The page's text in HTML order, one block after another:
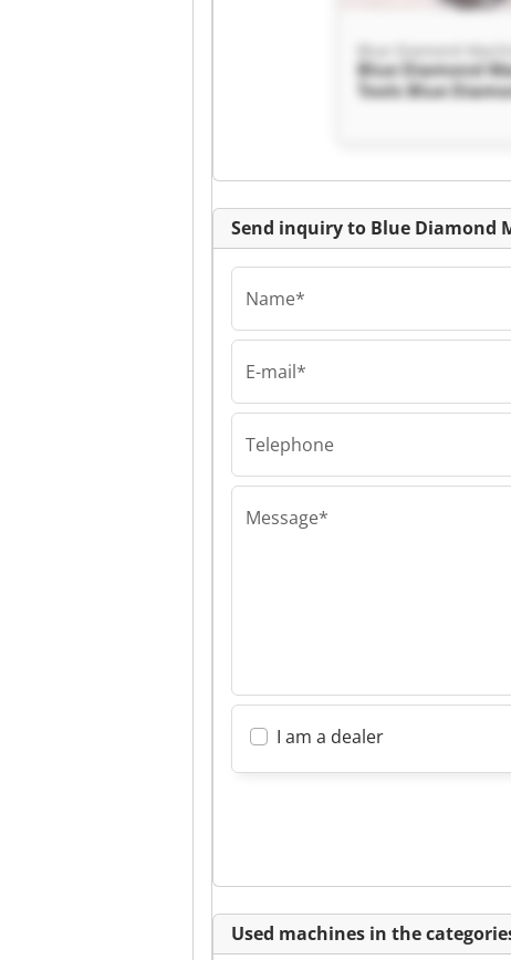
Blue Diamond
Tools Blue
Tools Blue
Send inquiry to Blue Diamond
Name*
E-mail*
Telephone
Message*
I am a dealer
Used machines in the